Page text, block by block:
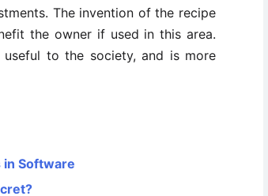
The invention of the recipe
the owner if used in this area.
to the society, and is more
in Software